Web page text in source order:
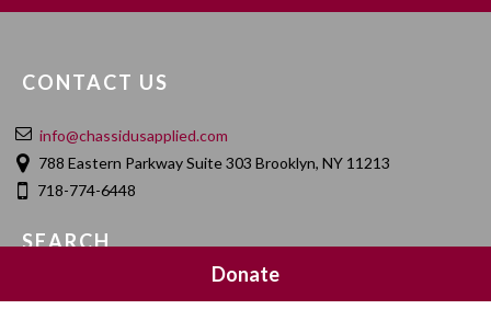
CONTACT US
info@chassidusapplied.com
788 Eastern Parkway Suite 303 Brooklyn, NY 11213
718-774-6448
SEARCH
Donate